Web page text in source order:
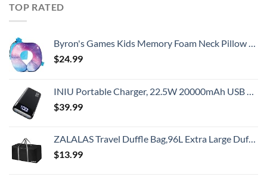
TOP RATED
Byron's Games Kids Memory Foam Neck Pillow with Adjustable Strap Offering 360° Support. Add Comfort to Airplane or Car Journeys with The Toddler Travel Pillow. Machine Washable Cover (Galaxy)
$24.99
INIU Portable Charger, 22.5W 20000mAh USB C in & Out Power Bank Fast Charging, PD 3.0+QC 4.0 LED Display Phone Battery Pack Compatible with iPhone 15 14 13 12 Pro Samsung S21 Google iPad Tablet, etc.
$39.99
ZALALAS Travel Duffle Bag,96L Extra Large Duffel Bag Lightweight,Waterproof Duffel Bag for Men Women,Black
$13.99